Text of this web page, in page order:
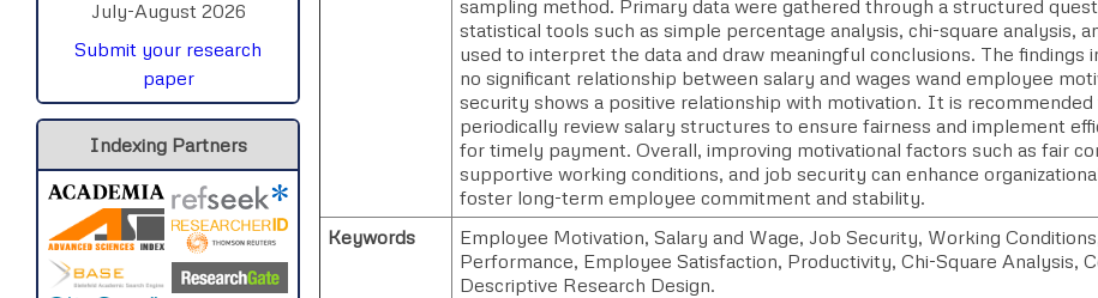
July-August 2026
Submit your research
paper
Indexing Partners
sampling method. Primary data were gathered through a structured
statistical tools such as simple percentage analysis, chi-square analysis,
used to interpret the data and draw meaningful conclusions. The findings
no significant relationship between salary and wages wand employee
security shows a positive relationship with motivation. It is recommended
periodically review salary structures to ensure fairness and implement
for timely payment. Overall, improving motivational factors such as fair
supportive working conditions, and job security can enhance
foster long-term employee commitment and stability.
Keywords
Employee Motivation, Salary and Wage, Job Security, Working
Performance, Employee Satisfaction, Productivity, Chi-Square Analysis,
Descriptive Research Design.